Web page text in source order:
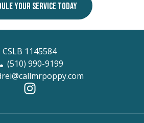
YOUR SERVICE TODAY
CSLB 1145584
(510) 990-9199